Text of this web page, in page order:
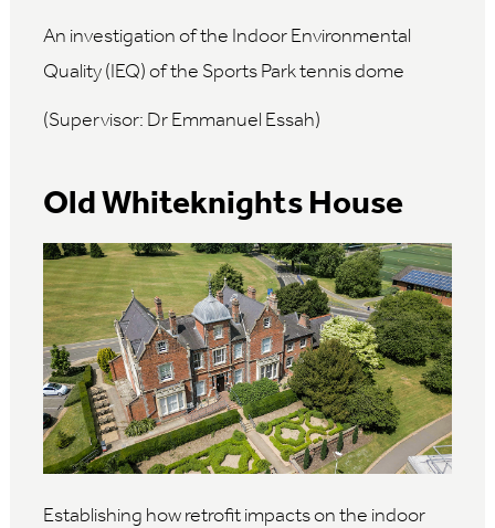
An investigation of the Indoor Environmental
Quality (IEQ) of the Sports Park tennis dome
(Supervisor: Dr Emmanuel Essah)
Old Whiteknights House
Establishing how retrofit impacts on the indoor